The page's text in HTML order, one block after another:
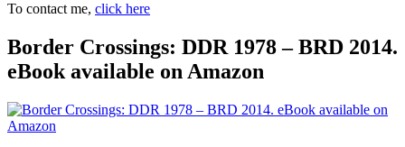
To contact me, click here
Border Crossings: DDR 1978 – BRD 2014.
eBook available on Amazon